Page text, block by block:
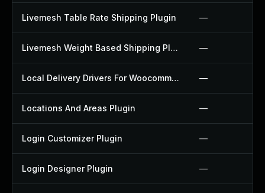
Livemesh Table Rate Shipping Plugin —
Livemesh Weight Based Shipping Plugin —
Local Delivery Drivers For Woocommerce Plugin —
Locations And Areas Plugin —
Login Customizer Plugin —
Login Designer Plugin —